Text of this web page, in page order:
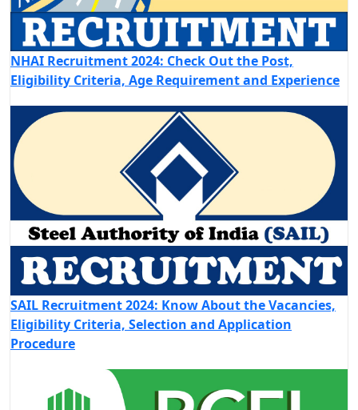
NHAI Recruitment 2024: Check Out the Post,
Eligibility Criteria, Age Requirement and Experience
SAIL Recruitment 2024: Know About the Vacancies,
Eligibility Criteria, Selection and Application
Procedure